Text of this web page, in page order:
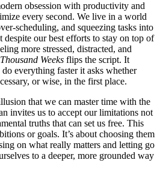
obsession with productivity and
every second. We live in a world
scheduling, and squeezing tasks into
despite our best efforts to stay on top of
more stressed, distracted, and
Weeks flips the script. It
everything faster it asks whether
or wise, in the first place.
that we can master time with the
invites us to accept our limitations not
truths that can set us free. This
or goals. It’s about choosing them
on what really matters and letting go
to a deeper, more grounded way